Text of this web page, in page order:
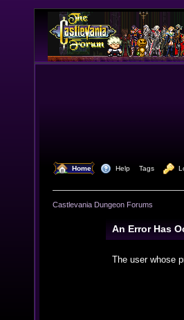
Home Help Tags
Castlevania Dungeon Forums
An Error Has
The user whose